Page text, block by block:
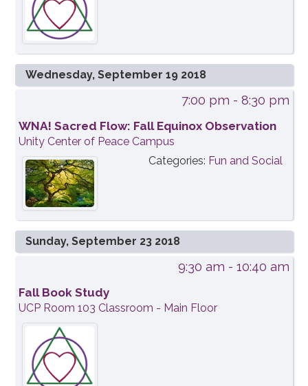
Wednesday, September 19 2018
7:00 pm - 8:30 pm
WNA! Sacred Flow: Fall Equinox Observation
Unity Center of Peace Campus
Categories: Fun and Social
Sunday, September 23 2018
9:30 am - 10:40 am
Fall Book Study
UCP Room 103 Classroom - Main Floor